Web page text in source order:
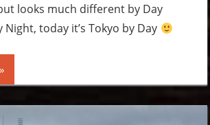
looks much different by Day
today it’s Tokyo by Day